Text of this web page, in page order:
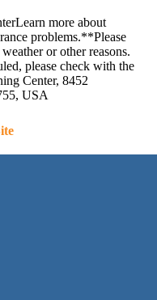
more about
problems.**Please
or other reasons.
please check with the
Center, 8452
USA